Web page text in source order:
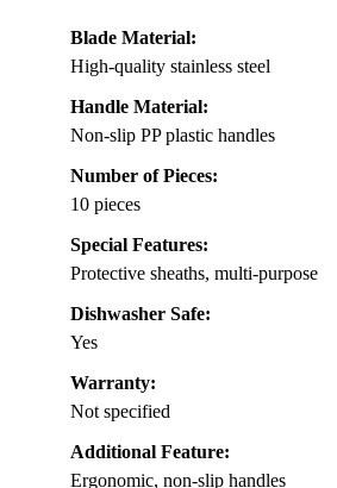
Blade Material:
High-quality stainless steel
Handle Material:
Non-slip PP plastic handles
Number of Pieces:
10 pieces
Special Features:
Protective sheaths, multi-purpose
Dishwasher Safe:
Yes
Warranty:
Not specified
Additional Feature:
Ergonomic, non-slip handles